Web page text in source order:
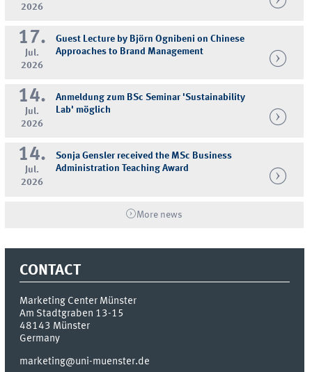
2026
17.
Jul.
2026
Guest Lecture by Björn Ognibeni on Chinese
Approaches to Brand Management
14.
Jul.
2026
Anmeldung zum BSc Seminar 'Sustainability
Lab' möglich
14.
Jul.
2026
Sonja Gensler received the MSc Business
Administration Teaching Award
More news
CONTACT
Marketing Center Münster
Am Stadtgraben 13-15
48143 Münster
Germany
marketing@uni-muenster.de